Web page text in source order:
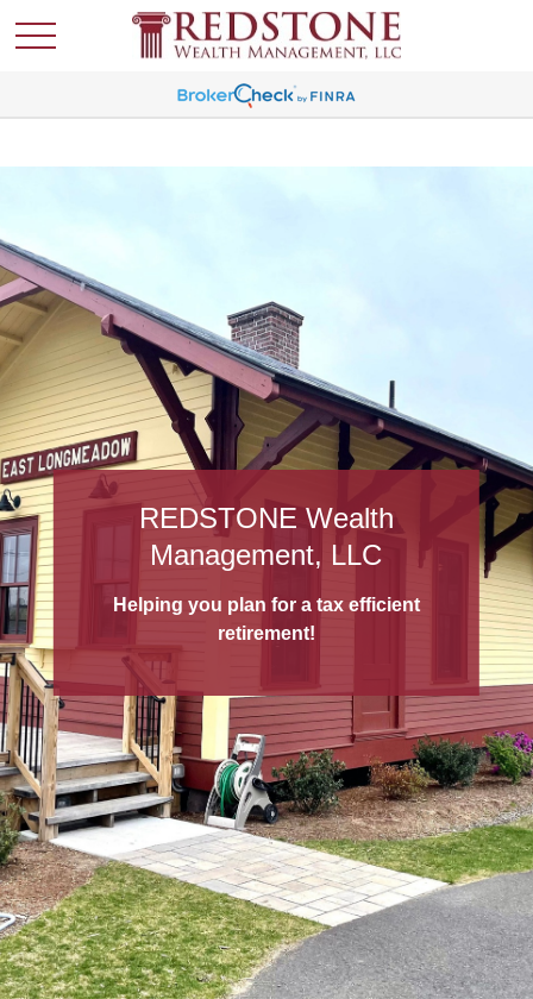
REDSTONE Wealth
Management, LLC
Helping you plan for a tax efficient
retirement!
529 College Savings Plans
A 529 College Savings Plan
advantaged way to save for education!